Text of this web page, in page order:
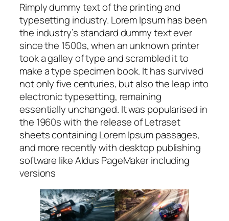
Rimply dummy text of the printing and
typesetting industry. Lorem Ipsum has been
the industry’s standard dummy text ever
since the 1500s, when an unknown printer
took a galley of type and scrambled it to
make a type specimen book. It has survived
not only five centuries, but also the leap into
electronic typesetting, remaining
essentially unchanged. It was popularised in
the 1960s with the release of Letraset
sheets containing Lorem Ipsum passages,
and more recently with desktop publishing
software like Aldus PageMaker including
versions